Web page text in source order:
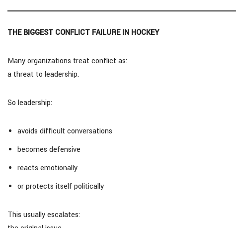
THE BIGGEST CONFLICT FAILURE IN HOCKEY
Many organizations treat conflict as:
a threat to leadership.
So leadership:
avoids difficult conversations
becomes defensive
reacts emotionally
or protects itself politically
This usually escalates: